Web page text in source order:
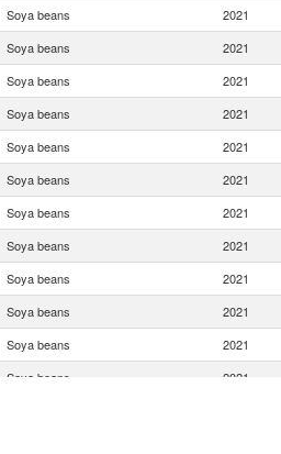
Soya beans 2021
Soya beans 2021
Soya beans 2021
Soya beans 2021
Soya beans 2021
Soya beans 2021
Soya beans 2021
Soya beans 2021
Soya beans 2021
Soya beans 2021
Soya beans 2021
Soya beans 2021